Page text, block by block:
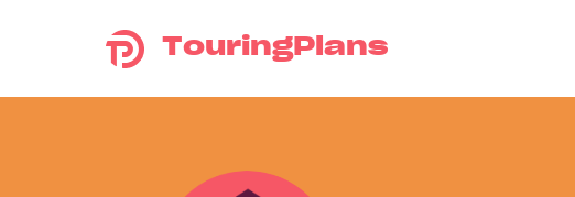
TouringPlans